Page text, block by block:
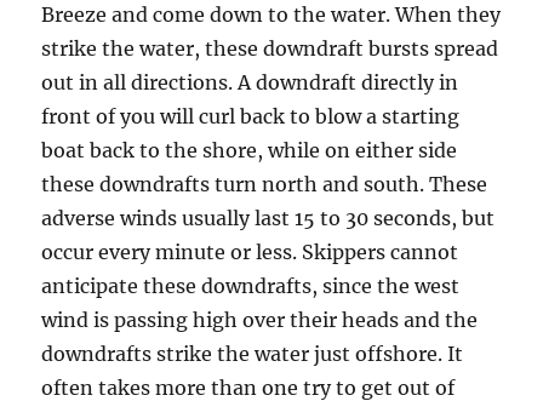
Breeze and come down to the water. When they
strike the water, these downdraft bursts spread
out in all directions. A downdraft directly in
front of you will curl back to blow a starting
boat back to the shore, while on either side
these downdrafts turn north and south. These
adverse winds usually last 15 to 30 seconds, but
occur every minute or less. Skippers cannot
anticipate these downdrafts, since the west
wind is passing high over their heads and the
downdrafts strike the water just offshore. It
often takes more than one try to get out of